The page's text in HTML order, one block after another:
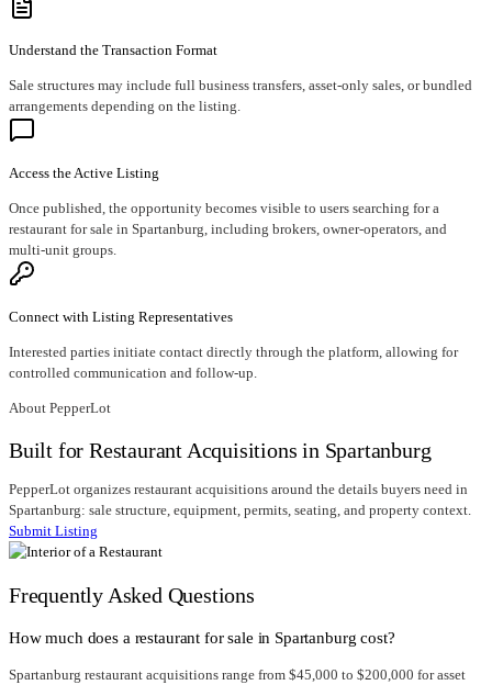
Understand the Transaction Format
Sale structures may include full business transfers, asset-only sales, or bundled
arrangements depending on the listing.
Access the Active Listing
Once published, the opportunity becomes visible to users searching for a
restaurant for sale in Spartanburg, including brokers, owner-operators, and
multi-unit groups.
Connect with Listing Representatives
Interested parties initiate contact directly through the platform, allowing for
controlled communication and follow-up.
About PepperLot
Built for Restaurant Acquisitions in Spartanburg
PepperLot organizes restaurant acquisitions around the details buyers need in
Spartanburg: sale structure, equipment, permits, seating, and property context.
Submit Listing
Frequently Asked Questions
How much does a restaurant for sale in Spartanburg cost?
Spartanburg restaurant acquisitions range from $45,000 to $200,000 for asset